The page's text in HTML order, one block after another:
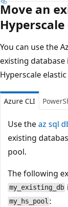
Move an
You can use the
existing database
Hyperscale
Azure CLI
Use theaz sql
existing
pool.
The following
my_existing_db
my_hs_pool :